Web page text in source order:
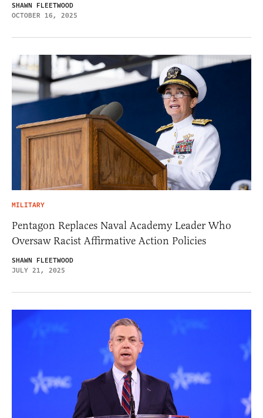
SHAWN FLEETWOOD
OCTOBER 16, 2025
MILITARY
Pentagon Replaces Naval Academy Leader Who
Oversaw Racist Affirmative Action Policies
SHAWN FLEETWOOD
JULY 21, 2025